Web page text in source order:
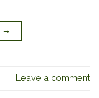
→
Leave a comment